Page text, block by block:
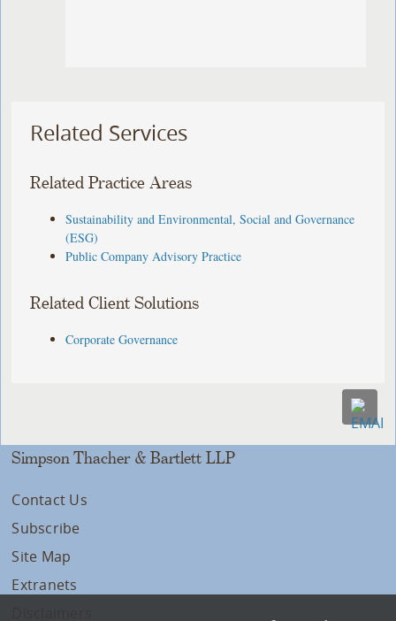
Related Services
Related Practice Areas
Sustainability and Environmental, Social and Governance
(ESG)
Public Company Advisory Practice
Related Client Solutions
Corporate Governance
Simpson Thacher & Bartlett LLP
Contact Us
Subscribe
Site Map
Extranets